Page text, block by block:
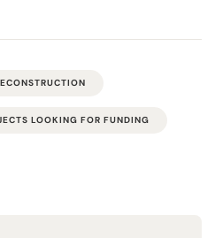
LOOKING FOR FUNDING